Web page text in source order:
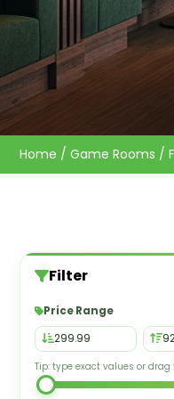
Home / Game Rooms /
Filter
Price Range
Tip: type exact values or